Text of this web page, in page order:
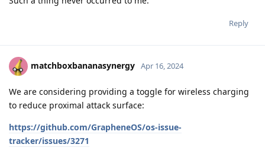
Reply
matchboxbananasynergy Apr 16, 2024
We are considering providing a toggle for wireless charging
to reduce proximal attack surface:
https://github.com/GrapheneOS/os-issue-
tracker/issues/3271